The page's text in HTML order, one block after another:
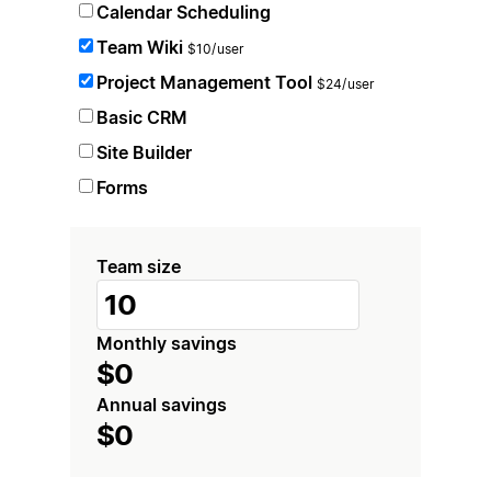
Calendar Scheduling
Team Wiki $10/user
Project Management Tool $24/user
Basic CRM
Site Builder
Forms
Team size
Monthly savings
$0
Annual savings
$0